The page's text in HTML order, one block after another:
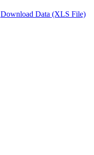
Download Data (XLS File)